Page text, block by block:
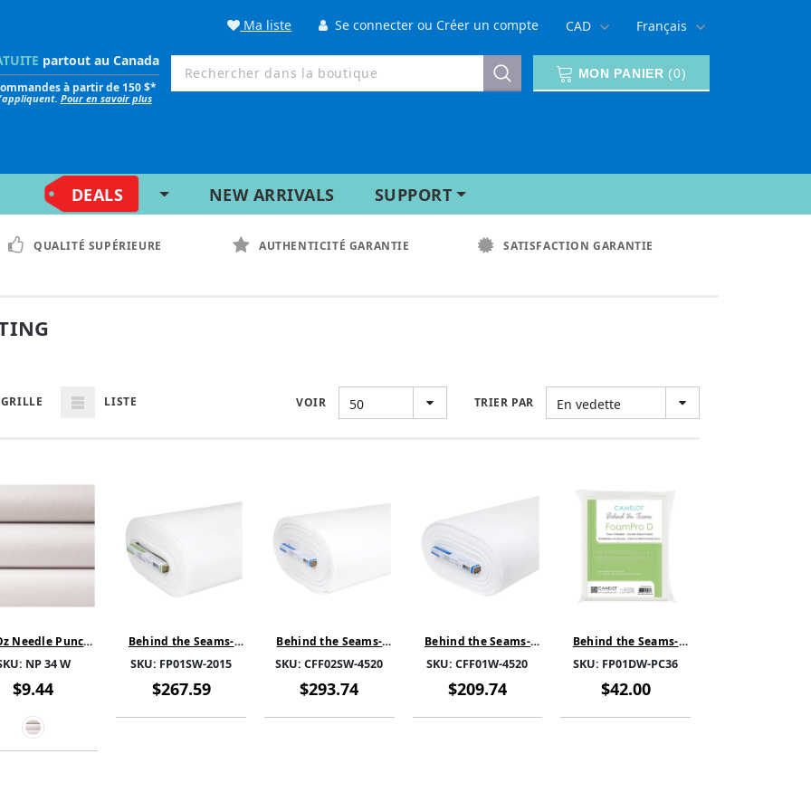
Ma liste Se connecterou Créer un compte CAD
Français
partout au Canada
à partir de 150 $*
Pour en savoir plus
MON PANIER (0)
DEALS NEW ARRIVALS SUPPORT
QUALITÉ SUPÉRIEURE AUTHENTICITÉ GARANTIE SATISFACTION GARANTIE
GRILLE LISTE VOIR 50 TRIER PAR En vedette
Needle Punch
62''
NP 34 W
$9.44
Behind the Seams-
FP01SW-2015- SOLD BY
THE BOLT
SKU: FP01SW-2015
$267.59
Behind the Seams-
Fusible-White-
CFF02SW-4520- SOLD
BY THE BOLT
SKU:CFF02SW-4520
$293.74
Behind the Seams-
White-CFF01W-4520-
SOLD BY THE BOLT
SKU:CFF01W-4520
$209.74
Behind the Seams-
FP01DW-PC36 PRE CUT
1YARD
SKU: FP01DW-PC36
$42.00